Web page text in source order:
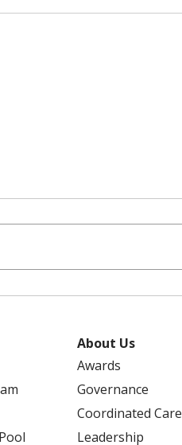
About Us
Awards
Governance
Coordinated Care
Leadership